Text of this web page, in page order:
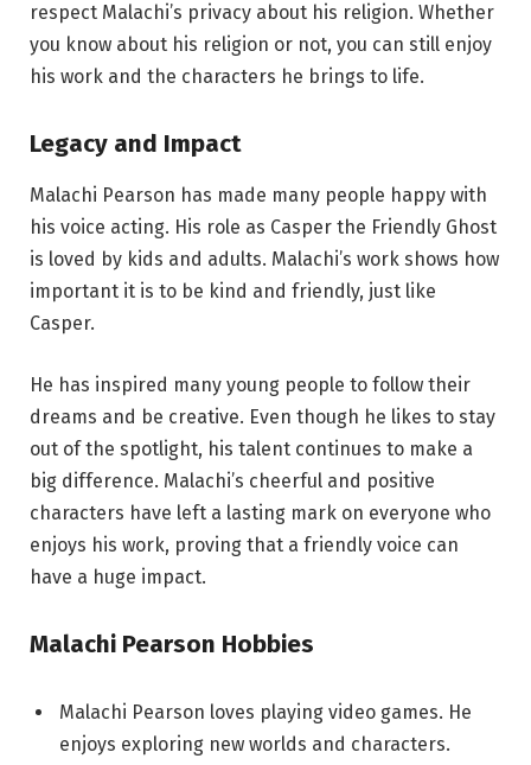
respect Malachi’s privacy about his religion. Whether
you know about his religion or not, you can still enjoy
his work and the characters he brings to life.
Legacy and Impact
Malachi Pearson has made many people happy with
his voice acting. His role as Casper the Friendly Ghost
is loved by kids and adults. Malachi’s work shows how
important it is to be kind and friendly, just like
Casper.
He has inspired many young people to follow their
dreams and be creative. Even though he likes to stay
out of the spotlight, his talent continues to make a
big difference. Malachi’s cheerful and positive
characters have left a lasting mark on everyone who
enjoys his work, proving that a friendly voice can
have a huge impact.
Malachi Pearson Hobbies
Malachi Pearson loves playing video games. He
enjoys exploring new worlds and characters.